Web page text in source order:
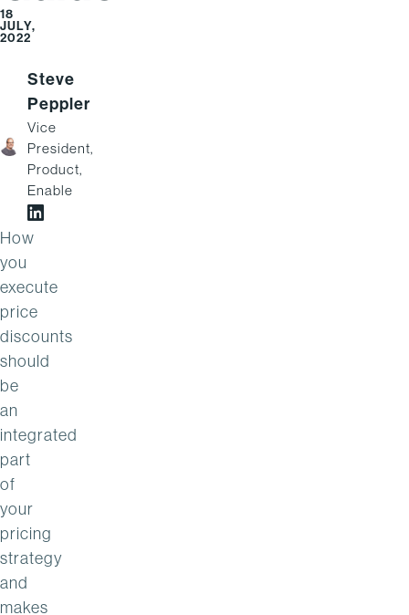
18
JULY,
2022
Steve
Peppler
Vice
President,
Product,
Enable
Steve Peppler on LinkedIn
How
you
execute
price
discounts
should
be
an
integrated
part
of
your
pricing
strategy
and
makes